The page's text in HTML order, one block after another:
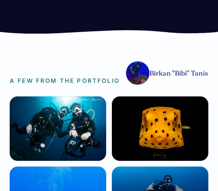
A FEW FROM THE PORTFOLIO
Birkan "Bibi" Tanis